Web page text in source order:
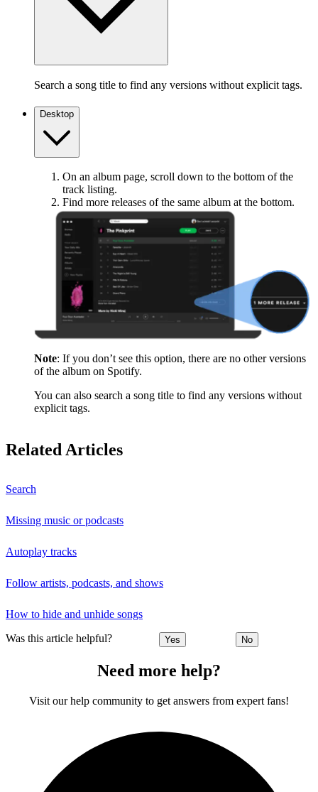
Search a song title to find any versions without explicit tags.
Desktop
On an album page, scroll down to the bottom of the
track listing.
Find more releases of the same album at the bottom.
Note: If you don’t see this option, there are no other versions
of the album on Spotify.
You can also search a song title to find any versions without
explicit tags.
Related Articles
Search
Missing music or podcasts
Autoplay tracks
Follow artists, podcasts, and shows
How to hide and unhide songs
Was this article helpful? Yes No
Need more help?
Visit our help community to get answers from expert fans!